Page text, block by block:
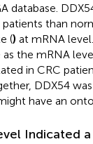
database.
patients than
() at mRNA
as the mRNA
in CRC
DDX54
have an
Indicated